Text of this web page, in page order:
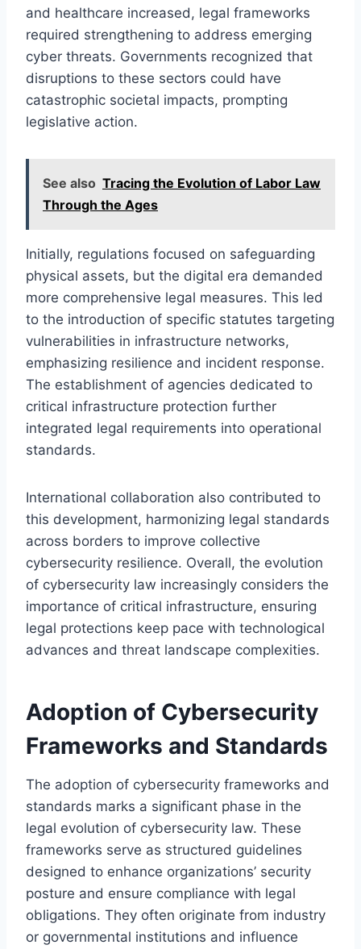
and healthcare increased, legal frameworks
required strengthening to address emerging
cyber threats. Governments recognized that
disruptions to these sectors could have
catastrophic societal impacts, prompting
legislative action.
See also Tracing the Evolution of Labor Law
Through the Ages
Initially, regulations focused on safeguarding
physical assets, but the digital era demanded
more comprehensive legal measures. This led
to the introduction of specific statutes targeting
vulnerabilities in infrastructure networks,
emphasizing resilience and incident response.
The establishment of agencies dedicated to
critical infrastructure protection further
integrated legal requirements into operational
standards.
International collaboration also contributed to
this development, harmonizing legal standards
across borders to improve collective
cybersecurity resilience. Overall, the evolution
of cybersecurity law increasingly considers the
importance of critical infrastructure, ensuring
legal protections keep pace with technological
advances and threat landscape complexities.
Adoption of Cybersecurity
Frameworks and Standards
The adoption of cybersecurity frameworks and
standards marks a significant phase in the
legal evolution of cybersecurity law. These
frameworks serve as structured guidelines
designed to enhance organizations’ security
posture and ensure compliance with legal
obligations. They often originate from industry
or governmental institutions and influence